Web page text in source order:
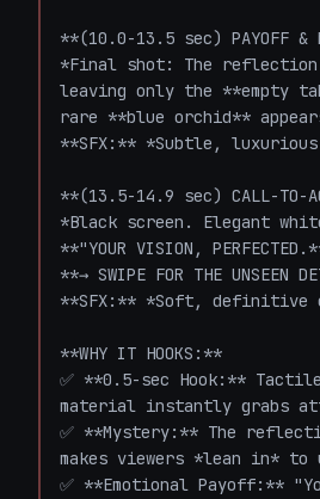
**(10.0-13.5 sec) PAYOFF &
*Final shot: The
leaving only the **empty
rare **blue orchid**
**SFX:** *Subtle,
**(13.5-14.9 sec) CALL-TO-
*Black screen. Elegant
**"YOUR VISION,
**→ SWIPE FOR THE UNSEEN
**SFX:** *Soft, definitive
**WHY IT HOOKS:**
✅ **0.5-sec Hook:** Tactile
material instantly grabs
✅ **Mystery:** The
makes viewers *lean in* to
✅ **Emotional Payoff:**